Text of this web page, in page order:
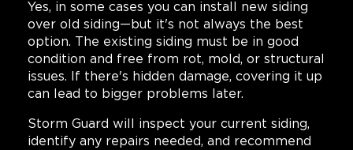
Yes, in some cases you can install new siding
over old siding—but it's not always the best
option. The existing siding must be in good
condition and free from rot, mold, or structural
issues. If there's hidden damage, covering it up
can lead to bigger problems later.
Storm Guard will inspect your current siding,
identify any repairs needed, and recommend